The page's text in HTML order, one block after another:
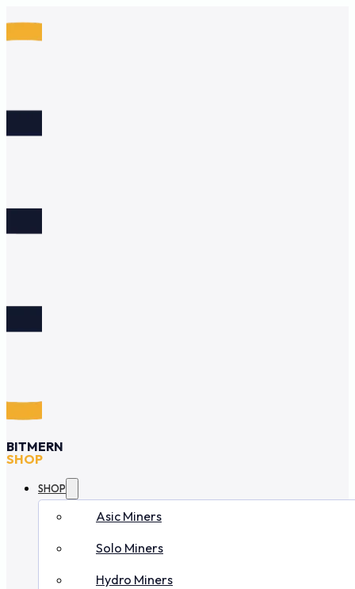
BITMERN
SHOP
SHOP
Asic Miners
Solo Miners
Hydro Miners